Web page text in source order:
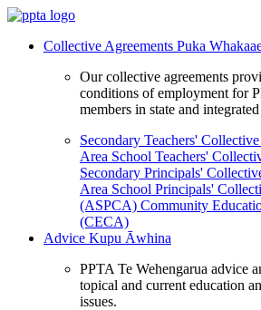
Collective Agreements Puka
Our collective agreements
conditions of employment for
members in state and
Secondary Teachers'
Area School Teachers'
Secondary Principals'
Area School Principals'
(ASPCA) Community
(CECA)
Advice Kupu Āwhina
PPTA Te Wehengarua advice
topical and current education
issues.